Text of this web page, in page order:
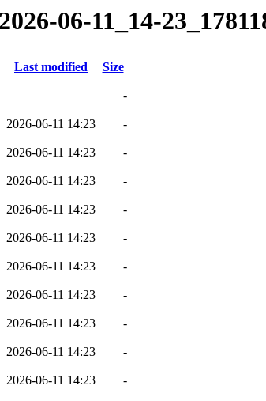
06-11_14-
Last modified Size
-
2026-06-11 14:23 -
2026-06-11 14:23 -
2026-06-11 14:23 -
2026-06-11 14:23 -
2026-06-11 14:23 -
2026-06-11 14:23 -
2026-06-11 14:23 -
2026-06-11 14:23 -
2026-06-11 14:23 -
2026-06-11 14:23 -